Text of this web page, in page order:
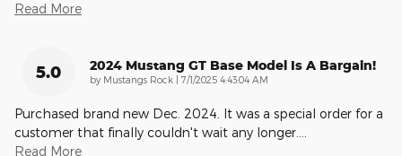
Read More
5.0 2024 Mustang GT Base Model Is A Bargain!
by Mustangs Rock on
7/1/2025 4:43:04 AM
Purchased brand new Dec. 2024. It was a special order for a
customer that finally couldn't wait any longer.
Read More